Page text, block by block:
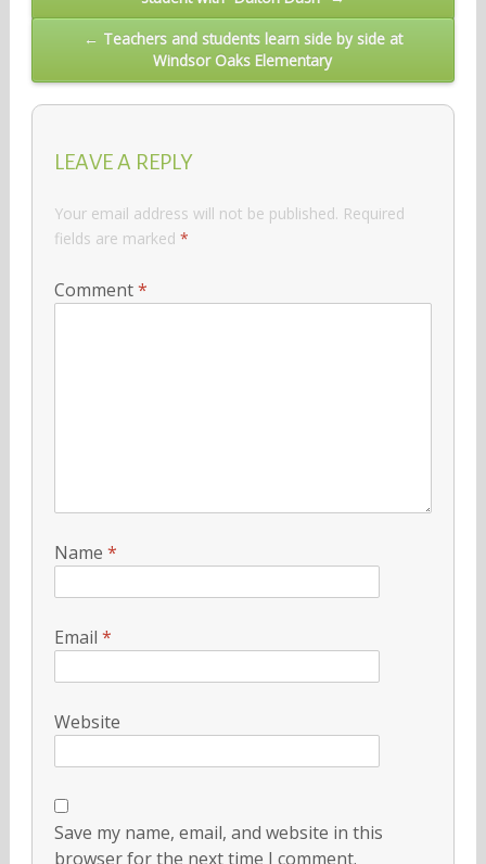
← Teachers and students learn side by side at
Windsor Oaks Elementary
LEAVE A REPLY
Your email address will not be published. Required
fields are marked *
Comment*
Name *
Email *
Website
Save my name, email, and website in this
browser for the next time I comment.